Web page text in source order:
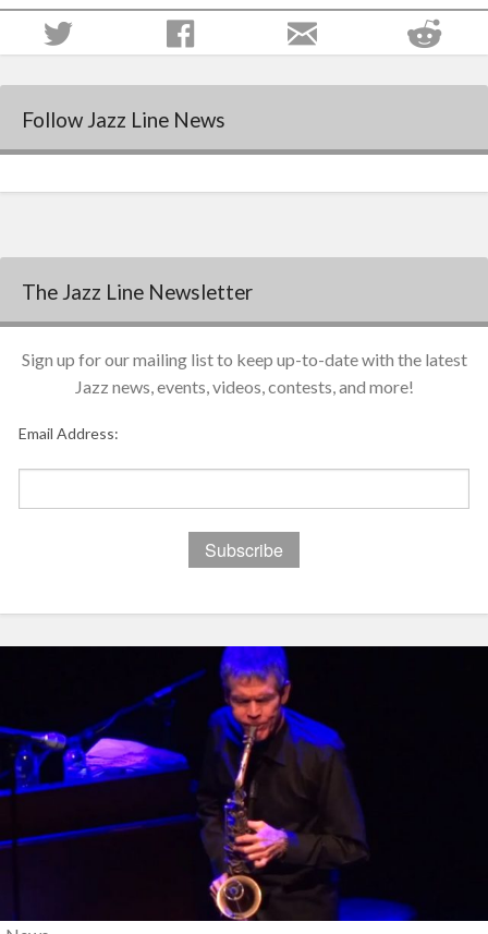
Follow Jazz Line News
The Jazz Line Newsletter
Sign up for our mailing list to keep up-to-date with the latest
Jazz news, events, videos, contests, and more!
Email Address: